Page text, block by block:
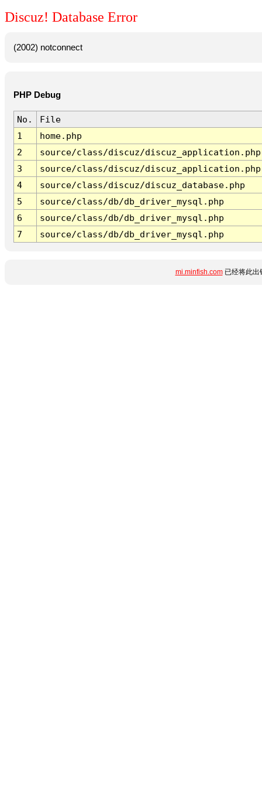
Discuz! Database Error
(2002) notconnect
PHP Debug
No.
File
1
home.php
2
source/class/discuz/discuz_application.php
3
source/class/discuz/discuz_application.php
4
source/class/discuz/discuz_database.php
5
source/class/db/db_driver_mysql.php
6
source/class/db/db_driver_mysql.php
7
source/class/db/db_driver_mysql.php
mi.minfish.com已经将此出